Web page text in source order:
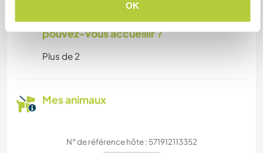
OK
Combien de volontaires
pouvez-vous accueillir ?
Plus de 2
Mes animaux
N° de référence hôte : 571912113352